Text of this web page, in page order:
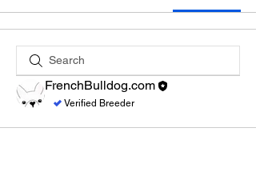
FrenchBulldog.com
Verified Breeder